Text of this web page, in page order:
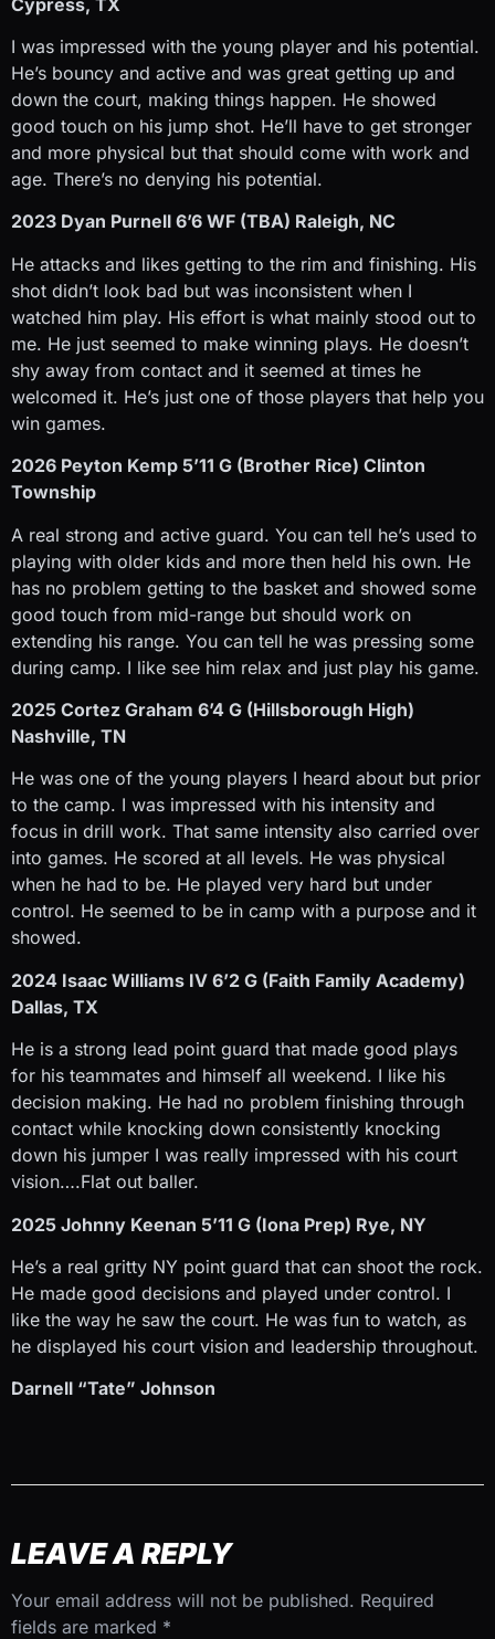
I was impressed with the young player and his potential.
He’s bouncy and active and was great getting up and
down the court, making things happen. He showed
good touch on his jump shot. He’ll have to get stronger
and more physical but that should come with work and
age. There’s no denying his potential.
2023 Dyan Purnell 6’6 WF (TBA) Raleigh, NC
He attacks and likes getting to the rim and finishing. His
shot didn’t look bad but was inconsistent when I
watched him play. His effort is what mainly stood out to
me. He just seemed to make winning plays. He doesn’t
shy away from contact and it seemed at times he
welcomed it. He’s just one of those players that help you
win games.
2026 Peyton Kemp 5’11 G (Brother Rice) Clinton
Township
A real strong and active guard. You can tell he’s used to
playing with older kids and more then held his own. He
has no problem getting to the basket and showed some
good touch from mid-range but should work on
extending his range. You can tell he was pressing some
during camp. I like see him relax and just play his game.
2025 Cortez Graham 6’4 G (Hillsborough High)
Nashville, TN
He was one of the young players I heard about but prior
to the camp. I was impressed with his intensity and
focus in drill work. That same intensity also carried over
into games. He scored at all levels. He was physical
when he had to be. He played very hard but under
control. He seemed to be in camp with a purpose and it
showed.
2024 Isaac Williams IV 6’2 G (Faith Family Academy)
Dallas, TX
He is a strong lead point guard that made good plays
for his teammates and himself all weekend. I like his
decision making. He had no problem finishing through
contact while knocking down consistently knocking
down his jumper I was really impressed with his court
vision….Flat out baller.
2025 Johnny Keenan 5’11 G (Iona Prep) Rye, NY
He’s a real gritty NY point guard that can shoot the rock.
He made good decisions and played under control. I
like the way he saw the court. He was fun to watch, as
he displayed his court vision and leadership throughout.
Darnell “Tate” Johnson
LEAVE A REPLY
Your email address will not be published. Required
fields are marked *